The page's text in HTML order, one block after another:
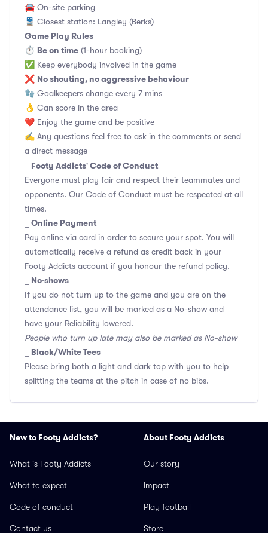
🚘 On-site parking
🚆 Closest station: Langley (Berks)
Game Play Rules
⏱ Be on time (1-hour booking)
✅ Keep everybody involved in the game
❌ No shouting, no aggressive behaviour
🧤 Goalkeepers change every 7 mins
👌 Can score in the area
❤️ Enjoy the game and be positive
✍️ Any questions feel free to ask in the comments or send
a direct message
Footy Addicts' Code of Conduct
Everyone must play fair and respect their teammates and
opponents. Our Code of Conduct must be respected at all
times.
Online Payment
Pay online via card in order to secure your spot. You will
automatically receive a refund as credit back in your
Footy Addicts account if you honour the refund policy.
No-shows
If you do not turn up to the game and you are on the
attendance list, you will be marked as a No-show and
have your Reliability lowered.
People who turn up late may also be marked as No-show
Black/White Tees
Please bring both a light and dark top with you to help
splitting the teams at the pitch in case of no bibs.
New to Footy Addicts?
What is Footy Addicts
What to expect
Code of conduct
Contact us
About Footy Addicts
Our story
Impact
Play football
Store